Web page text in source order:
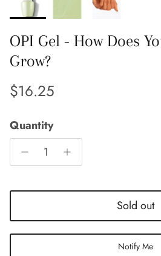
OPI Gel - How Does
Grow?
Regular price
$16.25
Quantity
Sold out
Notify Me
with discounts or